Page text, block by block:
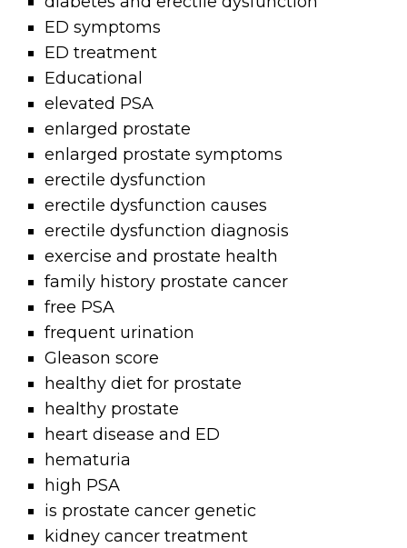
ED symptoms
ED treatment
Educational
elevated PSA
enlarged prostate
enlarged prostate symptoms
erectile dysfunction
erectile dysfunction causes
erectile dysfunction diagnosis
exercise and prostate health
family history prostate cancer
free PSA
frequent urination
Gleason score
healthy diet for prostate
healthy prostate
heart disease and ED
hematuria
high PSA
is prostate cancer genetic
kidney cancer treatment